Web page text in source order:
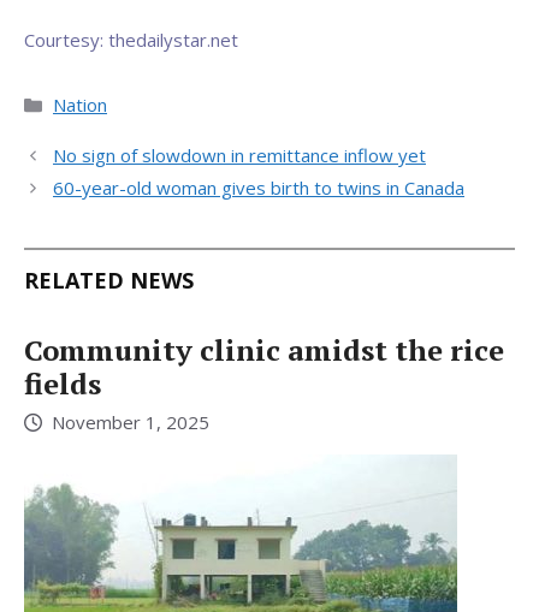
Courtesy: thedailystar.net
Categories
Nation
No sign of slowdown in remittance inflow yet
60-year-old woman gives birth to twins in Canada
RELATED NEWS
Community clinic amidst the rice
fields
November 1, 2025